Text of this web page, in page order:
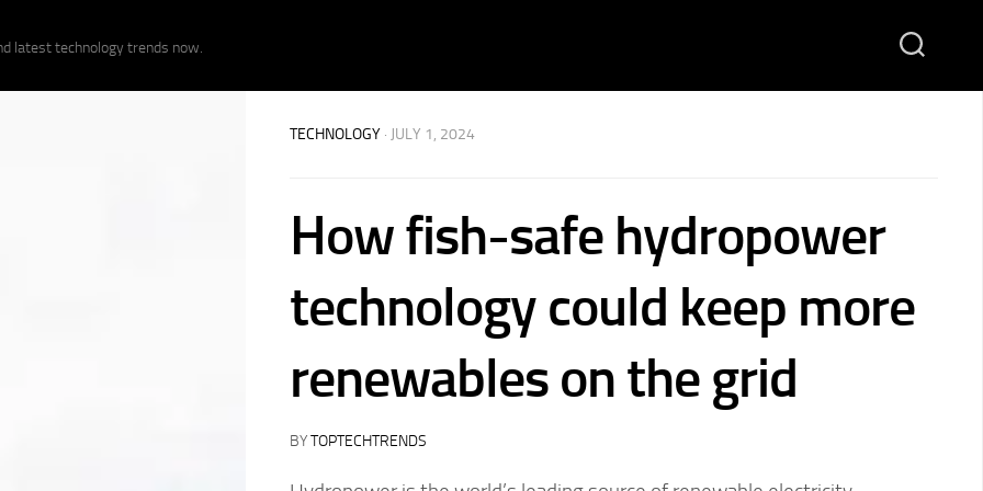
latest technology trends now.
TECHNOLOGY· JULY 1, 2024
How fish-safe hydropower
technology could keep more
renewables on the grid
BYTOPTECHTRENDS